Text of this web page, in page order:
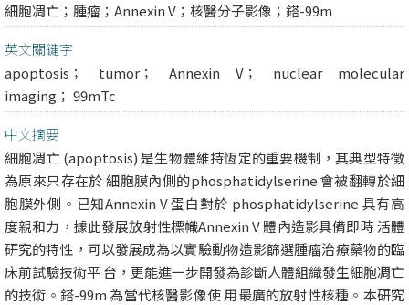
細胞凋亡；腫瘤；Annexin V；核醫分子影像；鎝-99m
英文關鍵字
apoptosis； tumor； Annexin V； nuclear molecular
imaging； 99mTc
中文摘要
細胞凋亡 (apoptosis) 是生物體維持恆定的重要機制，其典型特徵
為原來只存在於 細胞膜內側的phosphatidylserine 會被翻轉於細
胞膜外側。已知Annexin V 蛋白對於 phosphatidylserine 具有高
度親和力，據此發展放射性標幟Annexin V 體內造影具備即時 活體
研究的特性，可以發展成為以實驗動物造影篩選腫瘤治療藥物的臨
床前試驗技術平 台，更能進一步開發為診斷人體組織發生細胞凋亡
的技術。鎝-99m 為當代核醫影像使 用最廣的放射性核種。本研究